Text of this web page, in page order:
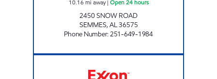
10.16 mi away| Open 24 hours
2450 SNOW ROAD
SEMMES,AL36575
Phone Number:251-649-1984